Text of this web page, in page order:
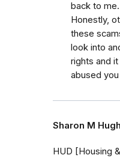
back to me.
Honestly,
these
look into
rights and
abused
Sharon M
HUD [Housing